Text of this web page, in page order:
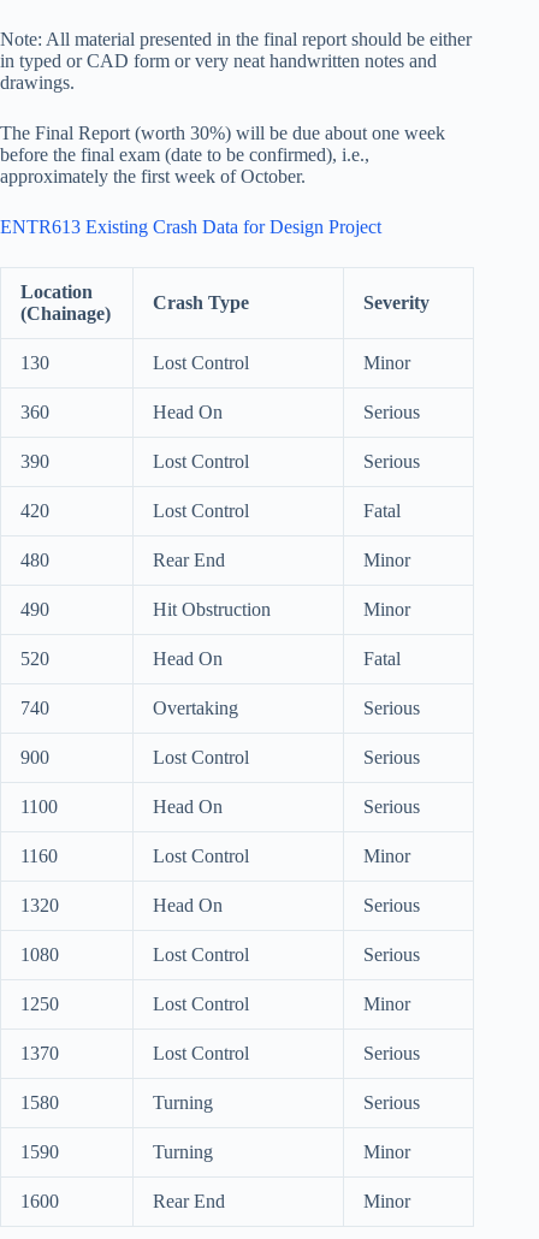
Note: All material presented in the final report should be either
in typed or CAD form or very neat handwritten notes and
drawings.
The Final Report (worth 30%) will be due about one week
before the final exam (date to be confirmed), i.e.,
approximately the first week of October.
ENTR613 Existing Crash Data for Design Project
Location
(Chainage)
Crash Type Severity
130 Lost Control Minor
360 Head On Serious
390 Lost Control Serious
420 Lost Control Fatal
480 Rear End Minor
490 Hit Obstruction Minor
520 Head On Fatal
740 Overtaking Serious
900 Lost Control Serious
1100 Head On Serious
1160 Lost Control Minor
1320 Head On Serious
1080 Lost Control Serious
1250 Lost Control Minor
1370 Lost Control Serious
1580 Turning Serious
1590 Turning Minor
1600 Rear End Minor